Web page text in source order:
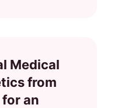
Medical
from
an